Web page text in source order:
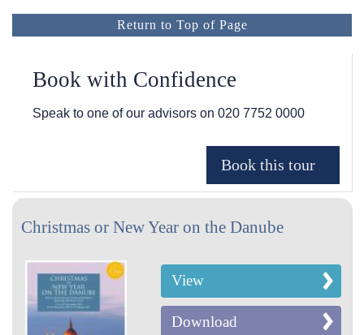
Return to Top of Page
Book with Confidence
Speak to one of our advisors on 020 7752 0000
Christmas or New Year on the Danube
View
Download